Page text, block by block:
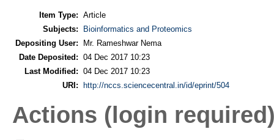
Item Type: Article
Subjects:
Bioinformatics and Proteomics
Depositing User:
Mr. Rameshwar Nema
Date Deposited: 04 Dec 2017 10:23
Last Modified: 04 Dec 2017 10:23
URI:
http://nccs.sciencecentral.in/id/eprint/504
Actions (login